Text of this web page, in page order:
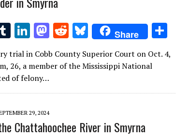
T
u
m
bl
r
Li
n
k
e
dI
n
M
as
to
o
n
R
d
t
Bl
u
es
y
Share
h
ar
trial in Cobb County Superior Court on Oct. 4,
26, a member of the Mississippi National
of felony…
29, 2024
Chattahoochee River in Smyrna